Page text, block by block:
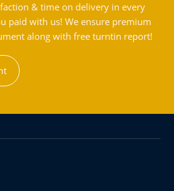
& time on delivery in every
paid with us! We ensure premium
along with free turntin report!